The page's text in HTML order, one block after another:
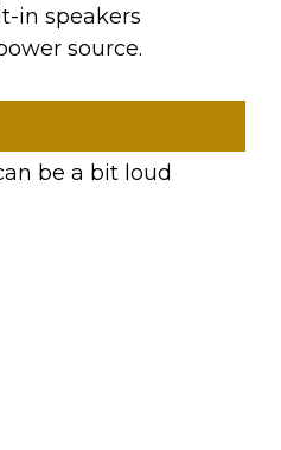
in speakers
source.
be a bit loud